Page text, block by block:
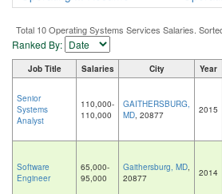
Total 10 Operating Systems Services Salaries.
Ranked By:
Job Title Salaries City Year
Senior
Systems
Analyst
110,000-
110,000
GAITHERSBURG,
MD, 20877 2015
Software
Engineer
65,000-
95,000
Gaithersburg, MD,
20877
2014